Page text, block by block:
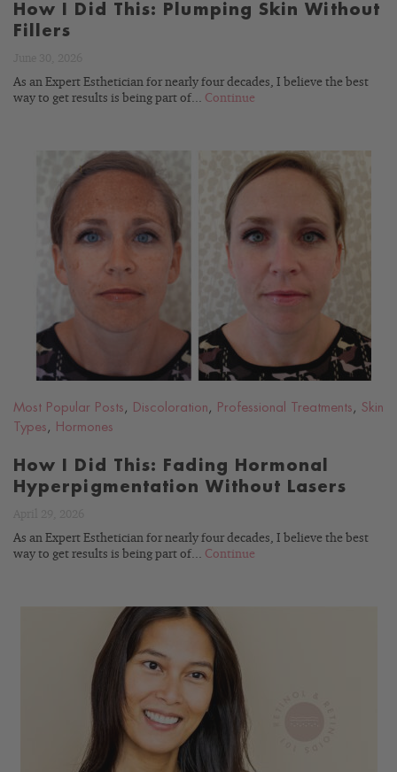
How I Did This: Plumping Skin Without
Fillers
As an Expert Esthetician for nearly four decades, I believe the best
way to get results is being part of... Continue
READ
BLOG
Most Popular Posts , Discoloration , Professional Treatments , Skin
Types , Hormones
How I Did This: Fading Hormonal
Hyperpigmentation Without Lasers
As an Expert Esthetician for nearly four decades, I believe the best
way to get results is being part of... Continue
READ
BLOG